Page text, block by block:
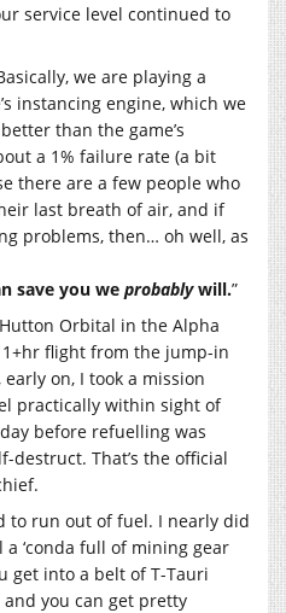
service level continued to
we are playing a
instancing engine, which we
than the game’s
a 1% failure rate (a bit
there are a few people who
last breath of air, and if
problems, then… oh well, as
save you we probablywill.”
Orbital in the Alpha
1+hr flight from the jump-in
on, I took a mission
practically within sight of
before refuelling was
destruct. That’s the official
to run out of fuel. I nearly did
‘conda full of mining gear
get into a belt of T-Tauri
you can get pretty